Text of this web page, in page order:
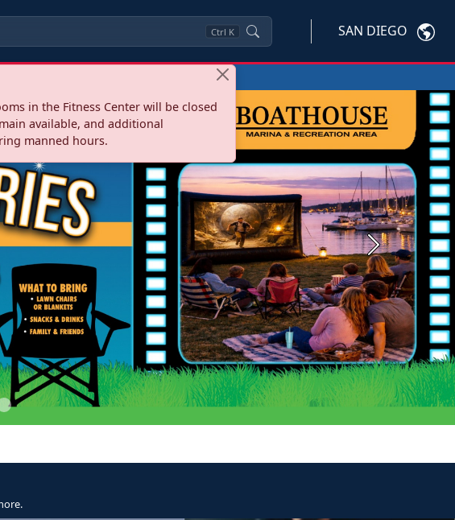
Ctrl K SAN DIEGO
in the Fitness Center will be closed
available, and additional
manned hours.
Next